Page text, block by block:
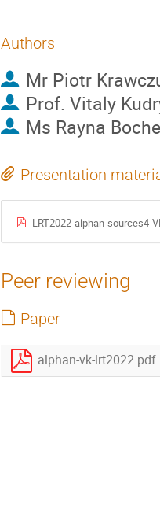
Authors
Mr Piotr
Prof. Vitaly
Ms Rayna
Presentation
LRT2022-alphan-sources4-
Peer reviewing
Paper
alphan-vk-lrt2022.pdf